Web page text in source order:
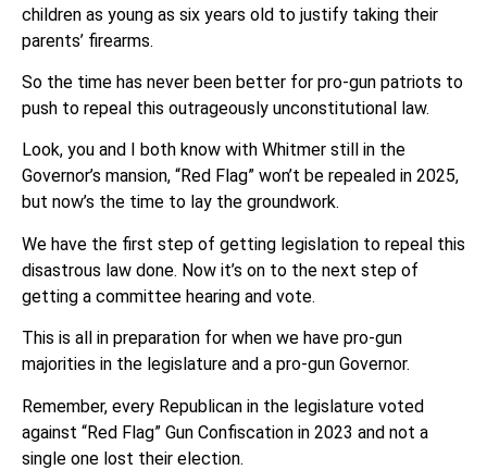
children as young as six years old to justify taking their
parents’ firearms.
So the time has never been better for pro-gun patriots to
push to repeal this outrageously unconstitutional law.
Look, you and I both know with Whitmer still in the
Governor’s mansion, “Red Flag” won’t be repealed in 2025,
but now’s the time to lay the groundwork.
We have the first step of getting legislation to repeal this
disastrous law done. Now it’s on to the next step of
getting a committee hearing and vote.
This is all in preparation for when we have pro-gun
majorities in the legislature and a pro-gun Governor.
Remember, every Republican in the legislature voted
against “Red Flag” Gun Confiscation in 2023 and not a
single one lost their election.